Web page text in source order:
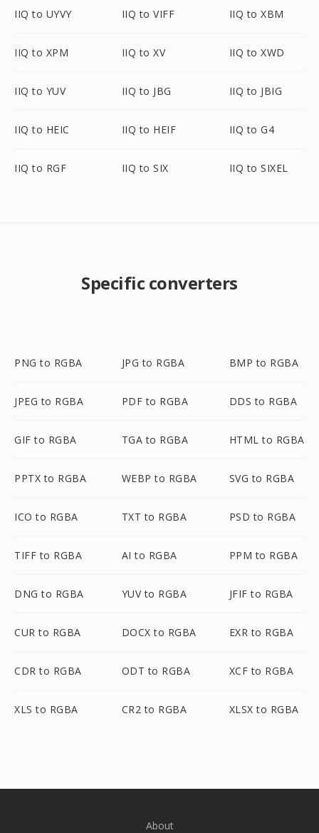
IIQ to UYVY IIQ to VIFF IIQ to XBM
IIQ to XPM IIQ to XV IIQ to XWD
IIQ to YUV IIQ to JBG IIQ to JBIG
IIQ to HEIC IIQ to HEIF IIQ to G4
IIQ to RGF IIQ to SIX IIQ to SIXEL
Specific converters
PNG to RGBA JPG to RGBA BMP to RGBA
JPEG to RGBA PDF to RGBA DDS to RGBA
GIF to RGBA TGA to RGBA HTML to RGBA
PPTX to RGBA WEBP to RGBA SVG to RGBA
ICO to RGBA TXT to RGBA PSD to RGBA
TIFF to RGBA AI to RGBA PPM to RGBA
DNG to RGBA YUV to RGBA JFIF to RGBA
CUR to RGBA DOCX to RGBA EXR to RGBA
CDR to RGBA ODT to RGBA XCF to RGBA
XLS to RGBA CR2 to RGBA XLSX to RGBA
About